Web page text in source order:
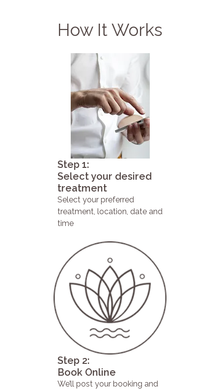
How It Works
Step 1:
Select your desired
treatment
Select your preferred
treatment, location, date and
time
Step 2:
Book Online
We’ll post your booking and